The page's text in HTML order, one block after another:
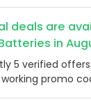
deals are
in
5 verified
promo